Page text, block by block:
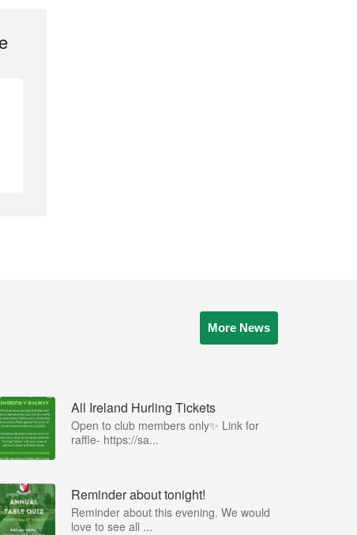
More News
All Ireland Hurling Tickets
Open to club members only✨ Link for
raffle- https://sa...
Reminder about tonight!
Reminder about this evening. We would
love to see all ...